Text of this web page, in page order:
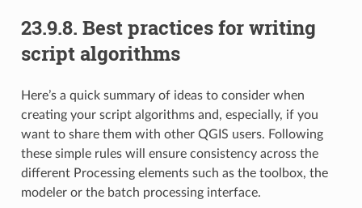
23.9.8. Best practices for writing
script algorithms
Here’s a quick summary of ideas to consider when
creating your script algorithms and, especially, if you
want to share them with other QGIS users. Following
these simple rules will ensure consistency across the
different Processing elements such as the toolbox, the
modeler or the batch processing interface.